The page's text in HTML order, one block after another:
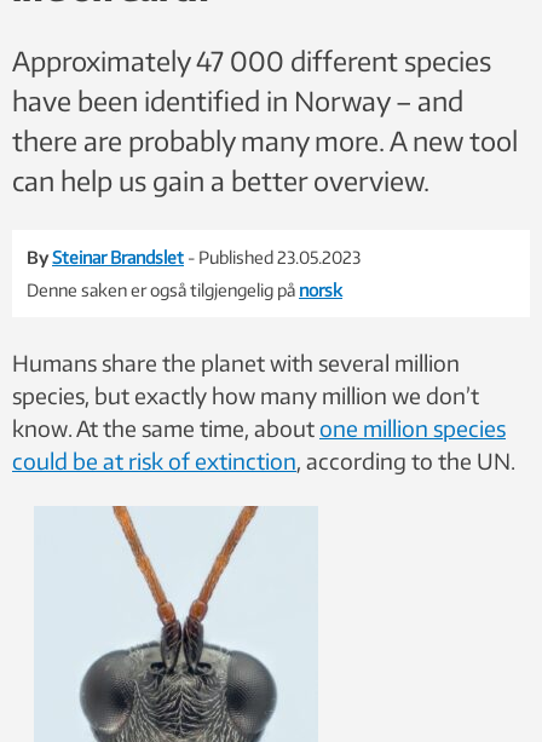
Approximately 47 000 different species
have been identified in Norway – and
there are probably many more. A new tool
can help us gain a better overview.
BySteinar Brandslet - Published 23.05.2023
Denne saken er også tilgjengelig på norsk
Humans share the planet with several million
species, but exactly how many million we don’t
know. At the same time, aboutone million species
could be at risk of extinction, according to the UN.